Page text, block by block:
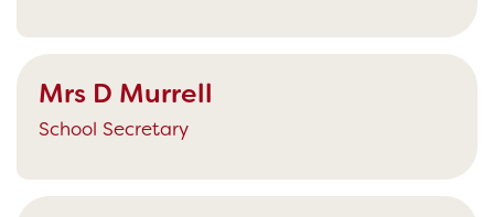
Mrs D Murrell
School Secretary